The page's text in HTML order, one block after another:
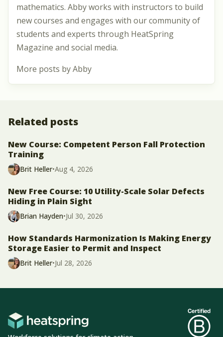
mathematics. Abby works with instructors to build
new courses and engages with our community of
students and experts through HeatSpring
Magazine and social media.
More posts by Abby
Related posts
New Course: Competent Person Fall Protection
Training
Brit Heller•Aug 4, 2026
New Free Course: 10 Utility-Scale Solar Defects
Hiding in Plain Sight
Brian Hayden•Jul 30, 2026
How Standards Harmonization Is Making Energy
Storage Easier to Permit and Inspect
Brit Heller•Jul 28, 2026